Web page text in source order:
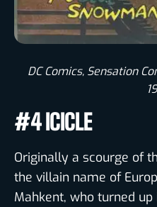
DC Comics, Sensation
#4 ICICLE
Originally a scourge of
the villain name of
Mahkent, who turned